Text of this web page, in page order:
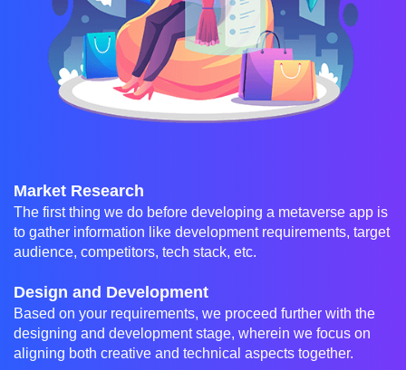
Market Research
The first thing we do before developing a metaverse app is
to gather information like development requirements, target
audience, competitors, tech stack, etc.
Design and Development
Based on your requirements, we proceed further with the
designing and development stage, wherein we focus on
aligning both creative and technical aspects together.